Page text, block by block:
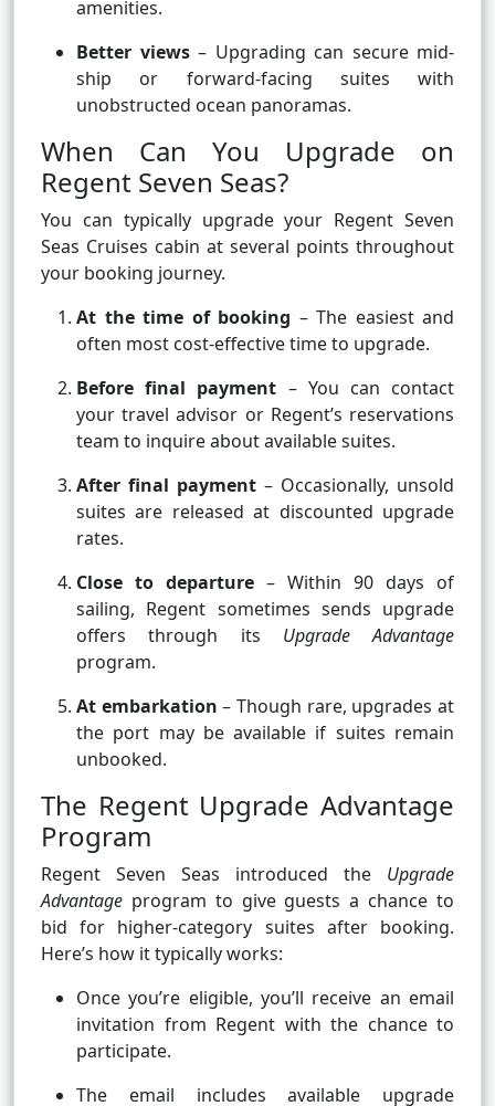
amenities.
Better views– Upgrading can secure mid-
ship or forward-facing suites with
unobstructed ocean panoramas.
When Can You Upgrade on
Regent Seven Seas?
You can typically upgrade your Regent Seven
Seas Cruises cabin at several points throughout
your booking journey.
At the time of booking – The easiest and
often most cost-effective time to upgrade.
Before final payment – You can contact
your travel advisor or Regent’s reservations
team to inquire about available suites.
After final payment – Occasionally, unsold
suites are released at discounted upgrade
rates.
Close to departure – Within 90 days of
sailing, Regent sometimes sends upgrade
offers through its Upgrade Advantage
program.
At embarkation – Though rare, upgrades at
the port may be available if suites remain
unbooked.
The Regent Upgrade Advantage
Program
Regent Seven Seas introduced the Upgrade
Advantage program to give guests a chance to
bid for higher-category suites after booking.
Here’s how it typically works:
Once you’re eligible, you’ll receive an email
invitation from Regent with the chance to
participate.
The email includes available upgrade